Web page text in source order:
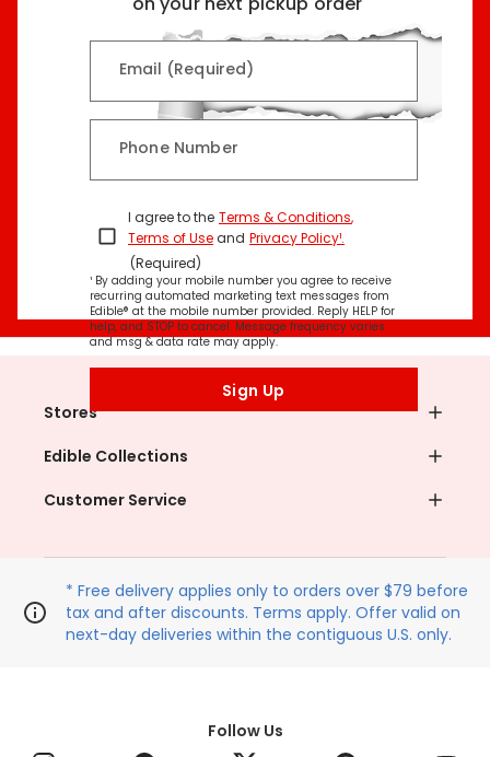
Email (Required)
Phone Number
I agree to the Terms & Conditions,
Terms of Useand Privacy Policy¹.
(Required)
¹ By adding your mobile number you agree to receive
recurring automated marketing text messages from
Edible® at the mobile number provided. Reply HELP for
help, and STOP to cancel. Message frequency varies
and msg & data rate may apply.
Sign Up
Stores
Edible Collections
Customer Service
* Free delivery applies only to orders over $79 before
tax and after discounts. Terms apply. Offer valid on
next-day deliveries within the contiguous U.S. only.
Follow Us